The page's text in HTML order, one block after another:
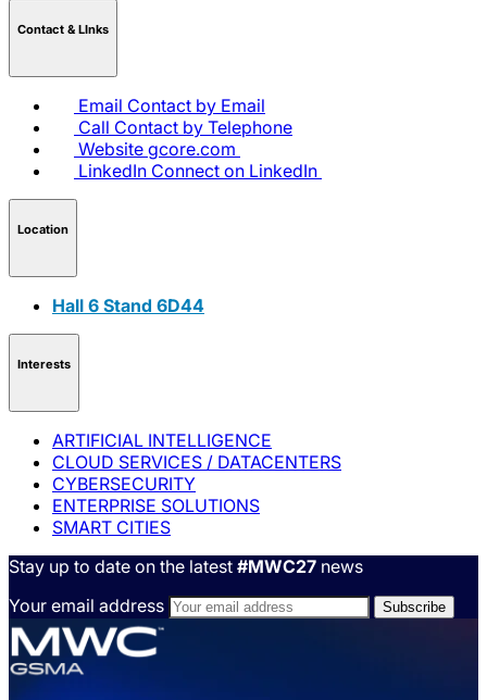
Contact & LInks
Email Contact by Email
Call Contact by Telephone
Website gcore.com
LinkedIn Connect on LinkedIn
Location
Hall 6 Stand 6D44
Interests
ARTIFICIAL INTELLIGENCE
CLOUD SERVICES / DATACENTERS
CYBERSECURITY
ENTERPRISE SOLUTIONS
SMART CITIES
Stay up to date on the latest #MWC27 news
Your email address